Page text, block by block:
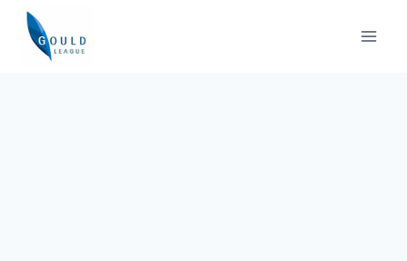
Skip
content